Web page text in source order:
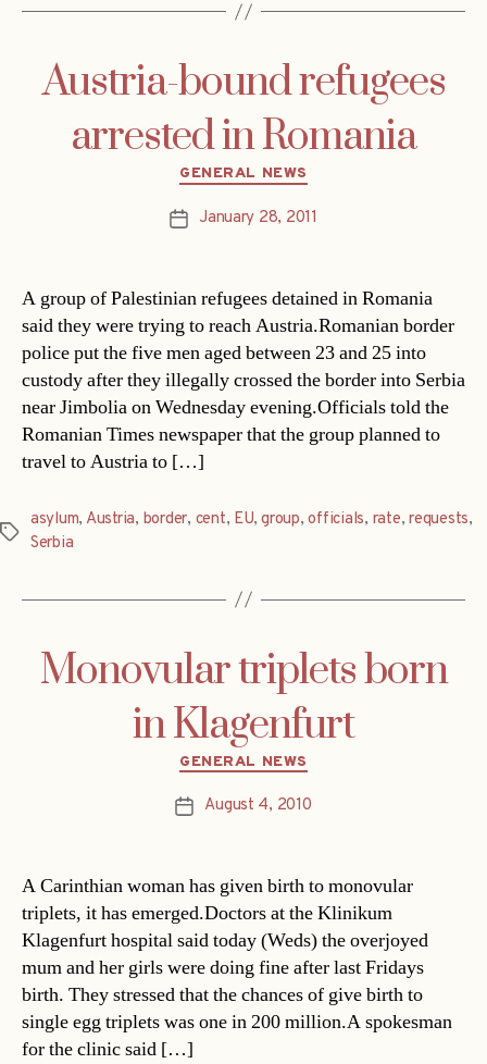
Austria-bound refugees
arrested in Romania
Categories
GENERAL NEWS
PostJanuary 28, 2011
A group of Palestinian refugees detained in Romania
said they were trying to reach Austria.Romanian border
police put the five men aged between 23 and 25 into
custody after they illegally crossed the border into Serbia
near Jimbolia on Wednesday evening.Officials told the
Romanian Times newspaper that the group planned to
travel to Austria to […]
Tags
asylum, Austria, border, cent, EU,group,officials, rate,requests,
Serbia
Monovular triplets born
in Klagenfurt
Categories
GENERAL NEWS
PostAugust 4, 2010
A Carinthian woman has given birth to monovular
triplets, it has emerged.Doctors at the Klinikum
Klagenfurt hospital said today (Weds) the overjoyed
mum and her girls were doing fine after last Fridays
birth. They stressed that the chances of give birth to
single egg triplets was one in 200 million.A spokesman
for the clinic said […]